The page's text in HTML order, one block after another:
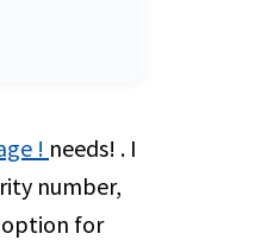
! needs! . I
number,
option for